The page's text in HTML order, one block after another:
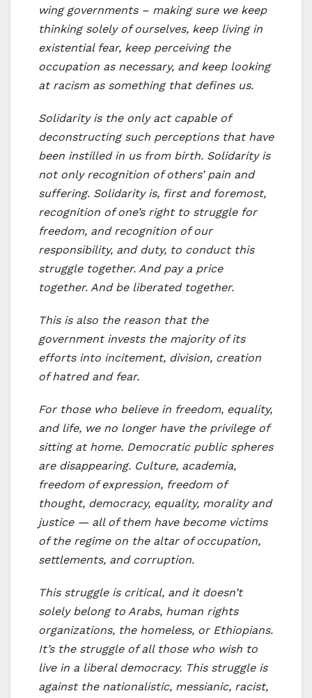
wing governments – making sure we keep
thinking solely of ourselves, keep living in
existential fear, keep perceiving the
occupation as necessary, and keep looking
at racism as something that defines us.
Solidarity is the only act capable of
deconstructing such perceptions that have
been instilled in us from birth. Solidarity is
not only recognition of others’ pain and
suffering. Solidarity is, first and foremost,
recognition of one’s right to struggle for
freedom, and recognition of our
responsibility, and duty, to conduct this
struggle together. And pay a price
together. And be liberated together.
This is also the reason that the
government invests the majority of its
efforts into incitement, division, creation
of hatred and fear.
For those who believe in freedom, equality,
and life, we no longer have the privilege of
sitting at home. Democratic public spheres
are disappearing. Culture, academia,
freedom of expression, freedom of
thought, democracy, equality, morality and
justice — all of them have become victims
of the regime on the altar of occupation,
settlements, and corruption.
This struggle is critical, and it doesn’t
solely belong to Arabs, human rights
organizations, the homeless, or Ethiopians.
It’s the struggle of all those who wish to
live in a liberal democracy. This struggle is
against the nationalistic, messianic, racist,